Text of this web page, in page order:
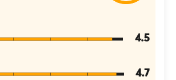
4.5
4.7